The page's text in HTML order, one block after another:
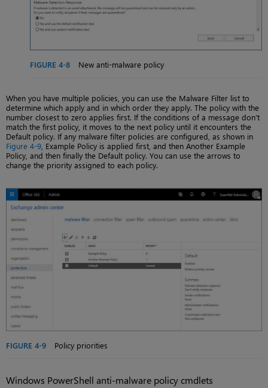
FIGURE 4-8 New anti-malware policy
When you have multiple policies, you can use the Malware Filter list to
determine which apply and in which order they apply. The policy with the
number closest to zero applies first. If the conditions of a message don’t
match the first policy, it moves to the next policy until it encounters the
Default policy. If any malware filter policies are configured, as shown in
Figure 4-9 , Example Policy is applied first, and then Another Example
Policy, and then finally the Default policy. You can use the arrows to
change the priority assigned to each policy.
FIGURE 4-9 Policy priorities
Windows PowerShell anti-malware policy cmdlets